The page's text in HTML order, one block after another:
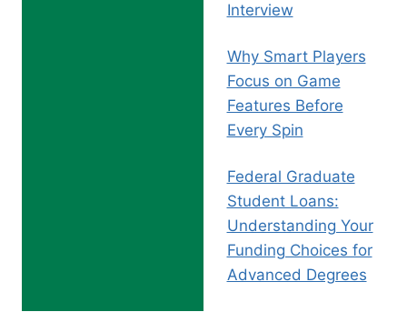
Interview
Why Smart Players
Focus on Game
Features Before
Every Spin
Federal Graduate
Student Loans:
Understanding Your
Funding Choices for
Advanced Degrees